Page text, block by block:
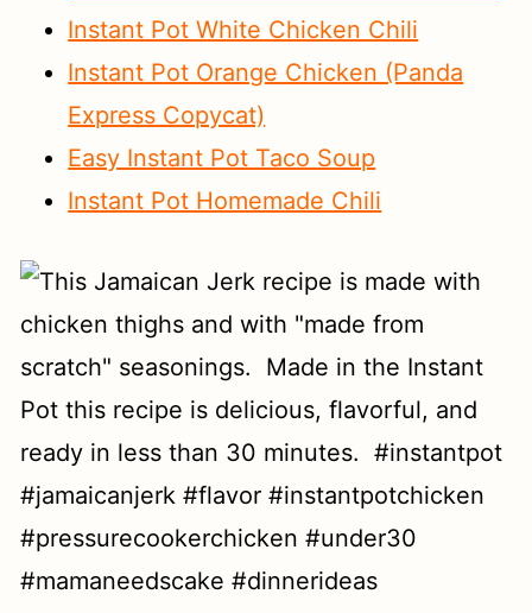
Instant Pot White Chicken Chili
Instant Pot Orange Chicken (Panda
Express Copycat)
Easy Instant Pot Taco Soup
Instant Pot Homemade Chili